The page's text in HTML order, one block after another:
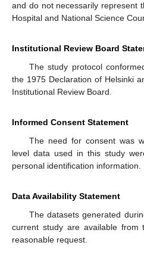
and do not necessarily represent
Hospital and National Science
Institutional Review Board
The study protocol
the 1975 Declaration of Helsinki
Institutional Review Board.
Informed Consent Statement
The need for consent was
level data used in this study
personal identification information.
Data Availability Statement
The datasets generated
current study are available from
reasonable request.